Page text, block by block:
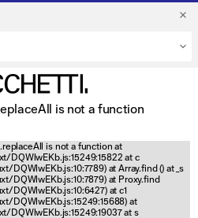
is not a function
is not a function at
DQWlwEKb.js:15249:15822 at c
DQWlwEKb.js:10:7789) at Array.find () at _s
DQWlwEKb.js:10:7879) at Proxy.find
DQWlwEKb.js:10:6427) at c1
DQWlwEKb.js:15249:15688) at
DQWlwEKb.js:15249:19037 at s